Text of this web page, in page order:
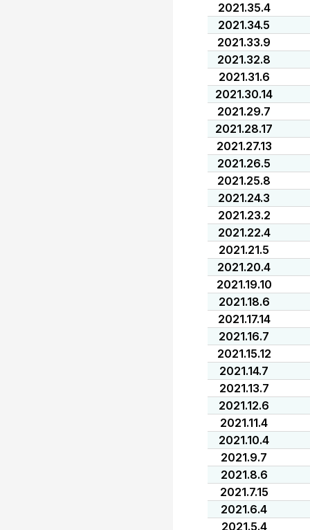
2021.35.4
2021.34.5
2021.33.9
2021.32.8
2021.31.6
2021.30.14
2021.29.7
2021.28.17
2021.27.13
2021.26.5
2021.25.8
2021.24.3
2021.23.2
2021.22.4
2021.21.5
2021.20.4
2021.19.10
2021.18.6
2021.17.14
2021.16.7
2021.15.12
2021.14.7
2021.13.7
2021.12.6
2021.11.4
2021.10.4
2021.9.7
2021.8.6
2021.7.15
2021.6.4
2021.5.4